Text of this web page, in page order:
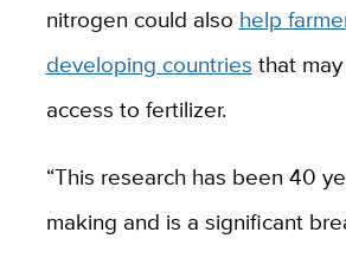
nitrogen could also help
developing countries that
access to fertilizer.
“This research has been 40
making and is a significant